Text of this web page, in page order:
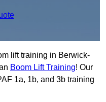
lift training in Berwick-
Boom Lift Training! Our
1a, 1b, and 3b training